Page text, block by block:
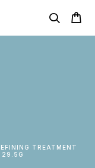
TREATMENT
29.5G